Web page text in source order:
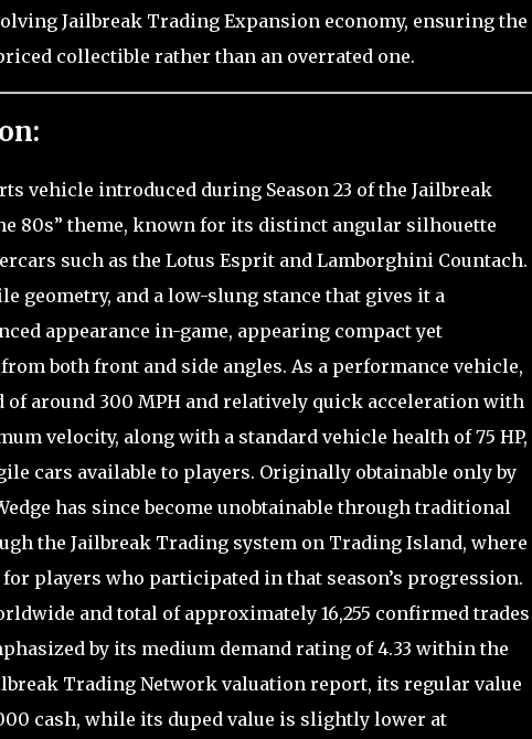
Jailbreak Trading Expansion economy, ensuring the
collectible rather than an overrated one.
vehicle introduced during Season 23 of the Jailbreak
80s” theme, known for its distinct angular silhouette
such as the Lotus Esprit and Lamborghini Countach.
geometry, and a low-slung stance that gives it a
appearance in-game, appearing compact yet
both front and side angles. As a performance vehicle,
of around 300 MPH and relatively quick acceleration with
velocity, along with a standard vehicle health of 75 HP,
cars available to players. Originally obtainable only by
has since become unobtainable through traditional
the Jailbreak Trading system on Trading Island, where
players who participated in that season’s progression.
and total of approximately 16,255 confirmed trades
by its medium demand rating of 4.33 within the
Trading Network valuation report, its regular value
cash, while its duped value is slightly lower at